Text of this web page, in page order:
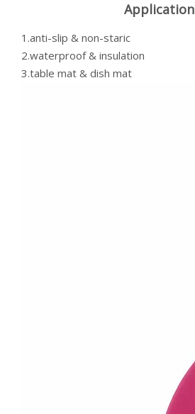
Application
1.anti-slip & non-staric
2.waterproof & insulation
3.table mat & dish mat